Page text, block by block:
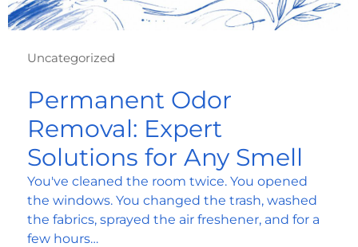
Uncategorized
Permanent Odor
Removal: Expert
Solutions for Any Smell
You've cleaned the room twice. You opened
the windows. You changed the trash, washed
the fabrics, sprayed the air freshener, and for a
few hours…